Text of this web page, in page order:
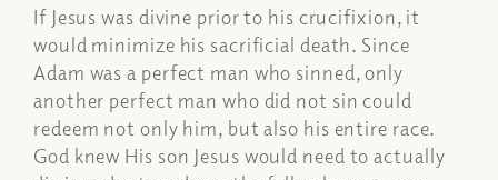
If Jesus was divine prior to his crucifixion, it
would minimize his sacrificial death. Since
Adam was a perfect man who sinned, only
another perfect man who did not sin could
redeem not only him, but also his entire race.
God knew His son Jesus would need to actually